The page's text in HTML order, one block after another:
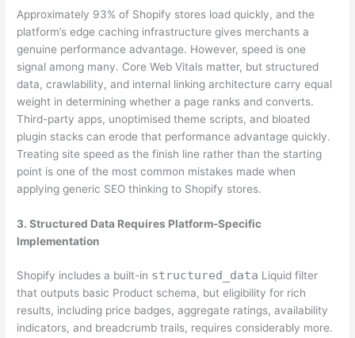
Approximately 93% of Shopify stores load quickly, and the
platform’s edge caching infrastructure gives merchants a
genuine performance advantage. However, speed is one
signal among many. Core Web Vitals matter, but structured
data, crawlability, and internal linking architecture carry equal
weight in determining whether a page ranks and converts.
Third-party apps, unoptimised theme scripts, and bloated
plugin stacks can erode that performance advantage quickly.
Treating site speed as the finish line rather than the starting
point is one of the most common mistakes made when
applying generic SEO thinking to Shopify stores.
3. Structured Data Requires Platform-Specific
Implementation
Shopify includes a built-in structured_data Liquid filter
that outputs basic Product schema, but eligibility for rich
results, including price badges, aggregate ratings, availability
indicators, and breadcrumb trails, requires considerably more.